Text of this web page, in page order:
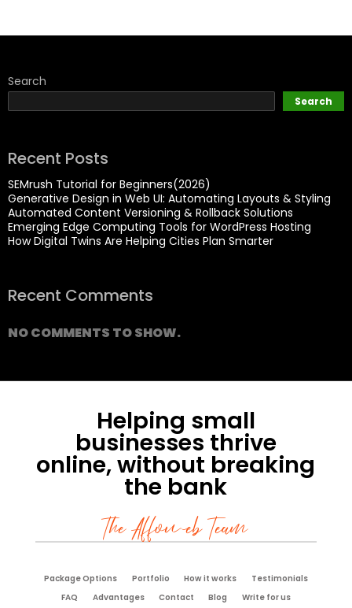
Search
Search
Recent Posts
SEMrush Tutorial for Beginners(2026)
Generative Design in Web UI: Automating Layouts & Styling
Automated Content Versioning & Rollback Solutions
Emerging Edge Computing Tools for WordPress Hosting
How Digital Twins Are Helping Cities Plan Smarter
Recent Comments
NO COMMENTS TO SHOW.
Helping small
businesses thrive
online, without breaking
the bank
The Affoweb Team
Package Options Portfolio How it works
Testimonials
FAQ
Advantages Contact Blog Write for us